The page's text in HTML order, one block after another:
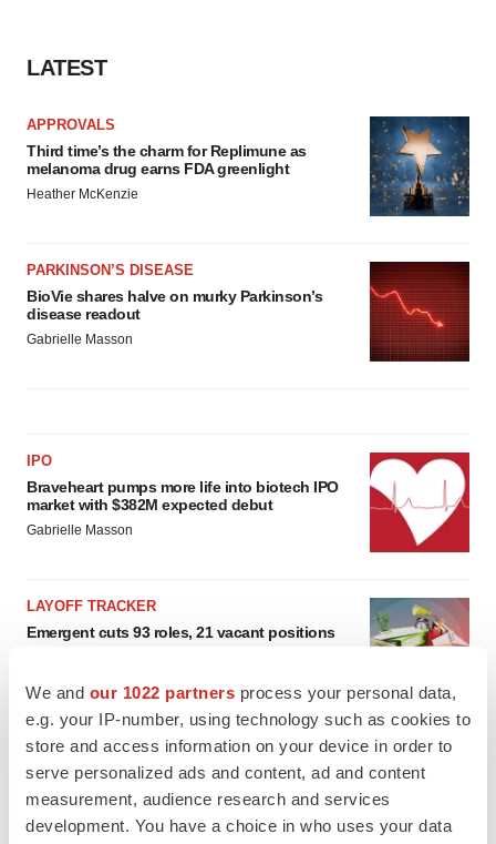
We and our 1022 partners process your personal data,
e.g. your IP-number, using technology such as cookies to
store and access information on your device in order to
serve personalized ads and content, ad and content
measurement, audience research and services
development. You have a choice in who uses your data
LATEST
APPROVALS
Third time’s the charm for Replimune as
melanoma drug earns FDA greenlight
Heather McKenzie
PARKINSON’S DISEASE
BioVie shares halve on murky Parkinson’s
disease readout
Gabrielle Masson
IPO
Braveheart pumps more life into biotech IPO
market with $382M expected debut
Gabrielle Masson
LAYOFF TRACKER
Emergent cuts 93 roles, 21 vacant positions